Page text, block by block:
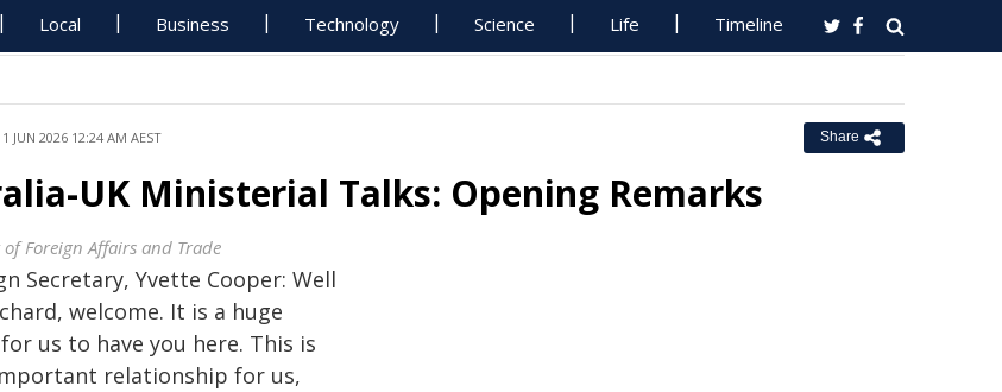
Local Business Technology Science Life Timeline
JUN 2026 12:24 AM AEST Share
UK Ministerial Talks: Opening Remarks
Foreign Affairs and Trade
Secretary, Yvette Cooper: Well
welcome. It is a huge
us to have you here. This is
relationship for us,